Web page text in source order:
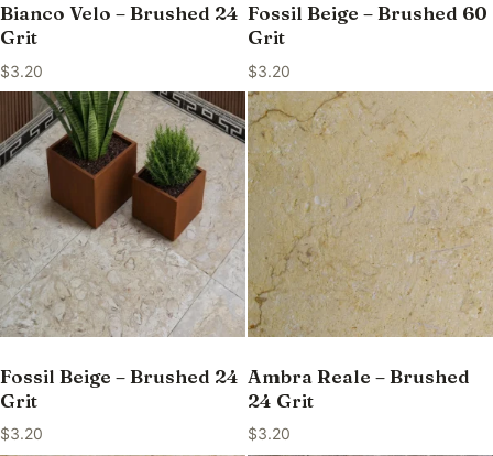
Bianco Velo – Brushed 24
Grit
$3.20
Fossil Beige – Brushed 60
Grit
$3.20
Fossil Beige – Brushed 24
Grit
$3.20
Ambra Reale – Brushed
24 Grit
$3.20